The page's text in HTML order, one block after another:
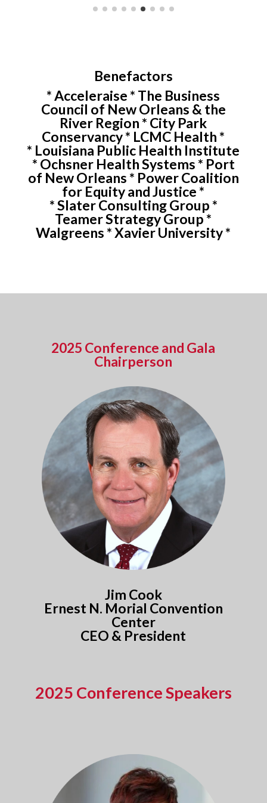
Benefactors
* Acceleraise * The Business
Council of New Orleans & the
River Region * City Park
Conservancy * LCMC Health *
* Louisiana Public Health Institute
* Ochsner Health Systems * Port
of New Orleans * Power Coalition
for Equity and Justice *
* Slater Consulting Group *
Teamer Strategy Group *
Walgreens * Xavier University *
2025 Conference and Gala
Chairperson
Jim Cook
Ernest N. Morial Convention
Center
CEO & President
2025 Conference Speakers